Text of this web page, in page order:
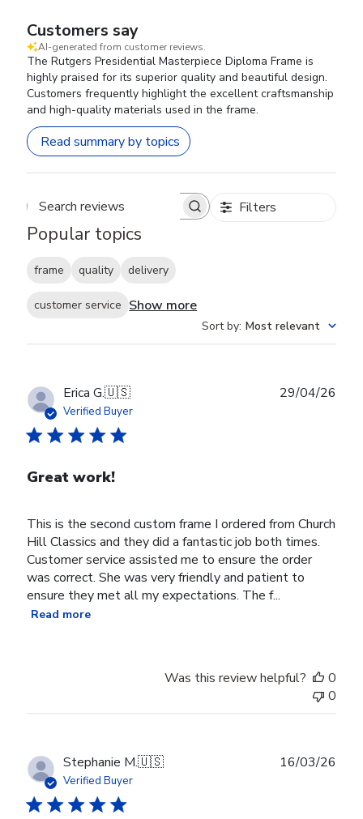
Customers say
AI-generated from customer reviews.
The Rutgers Presidential Masterpiece Diploma Frame is
highly praised for its superior quality and beautiful design.
Customers frequently highlight the excellent craftsmanship
and high-quality materials used in the frame.
Read summary by topics
Search reviews Filters
Popular topics
frame quality delivery
customer service Show more
Sort by: Most relevant
Erica G.🇺🇸
Verified Buyer
Great work!
This is the second custom frame I ordered from Church
Hill Classics and they did a fantastic job both times.
Customer service assisted me to ensure the order
was correct. She was very friendly and patient to
ensure they met all my expectations. The f...
Read more
29/04/26
Was this review helpful?
0
0
Stephanie M.🇺🇸
Verified Buyer
16/03/26